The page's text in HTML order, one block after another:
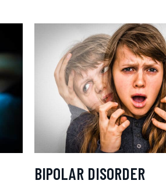
BIPOLAR DISORDER